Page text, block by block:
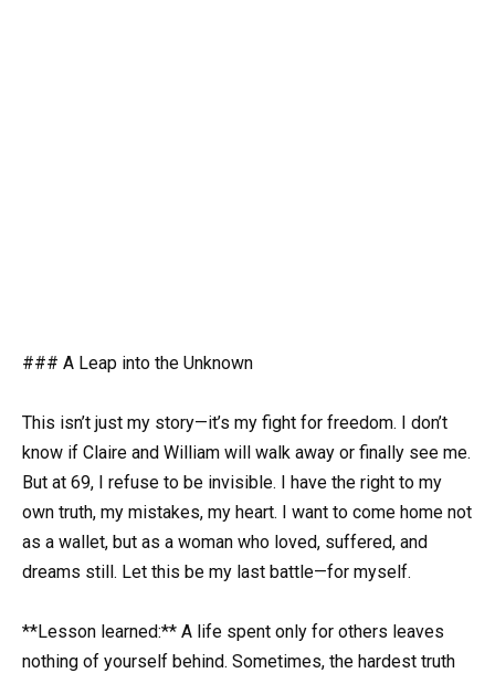
### A Leap into the Unknown
This isn’t just my story—it’s my fight for freedom. I don’t
know if Claire and William will walk away or finally see me.
But at 69, I refuse to be invisible. I have the right to my
own truth, my mistakes, my heart. I want to come home not
as a wallet, but as a woman who loved, suffered, and
dreams still. Let this be my last battle—for myself.
**Lesson learned:** A life spent only for others leaves
nothing of yourself behind. Sometimes, the hardest truth